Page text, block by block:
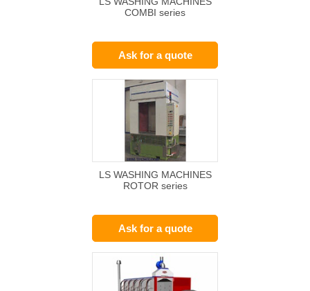
COMBI series
Ask for a quote
LS WASHING MACHINES
ROTOR series
Ask for a quote